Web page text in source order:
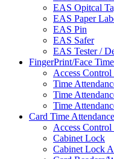
EAS Opitcal
EAS Paper
EAS Pin
EAS Safer
EAS Tester /
FingerPrint/Face
Access
Time
Time
Time
Card Time
Access
Cabinet Lock
Cabinet Lock